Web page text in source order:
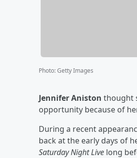
Photo:Getty Images
Jennifer Aniston thought
opportunity because of
During a recent
back at the early days of
Saturday Night Live long